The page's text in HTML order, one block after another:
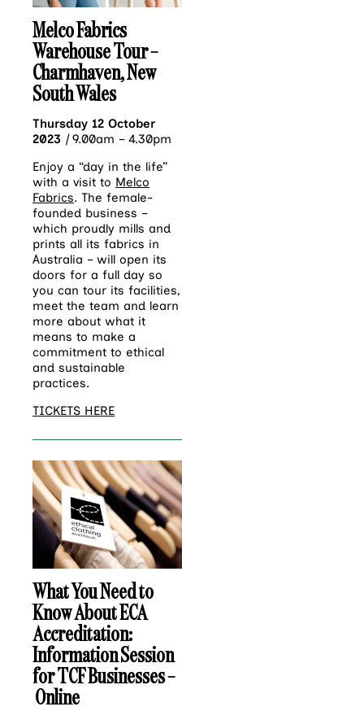
Melco Fabrics
Warehouse Tour –
Charmhaven, New
South Wales
Thursday 12 October
2023 |9.00am – 4.30pm
Enjoy a “day in the life”
with a visit to Melco
Fabrics. The female-
founded business –
which proudly mills and
prints all its fabrics in
Australia – will open its
doors for a full day so
you can tour its facilities,
meet the team and learn
more about what it
means to make a
commitment to ethical
and sustainable
practices.
TICKETS HERE
What You Need to
Know About ECA
Accreditation:
Information Session
for TCF Businesses –
Online